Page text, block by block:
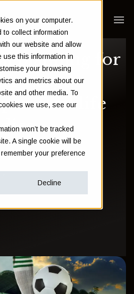
on your computer.
collect information
our website and allow
use this information in
your browsing
and metrics about our
and other media. To
we use, see our
won’t be tracked
A single cookie will be
your preference
Decline
planning for
League
Real life